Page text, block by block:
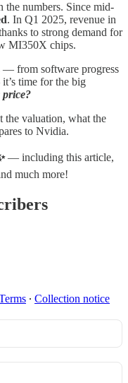
the numbers. Since mid-
. In Q1 2025, revenue in
to strong demand for
MI350X chips.
— from software progress
time for the big
price?
the valuation, what the
to Nvidia.
— including this article,
much more!
∙ Collection notice